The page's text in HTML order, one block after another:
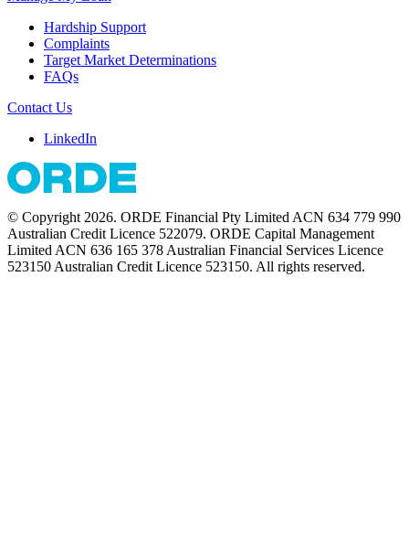
Hardship Support
Complaints
Target Market Determinations
FAQs
Contact Us
LinkedIn
© Copyright 2026. ORDE Financial Pty Limited ACN 634 779 990
Australian Credit Licence 522079. ORDE Capital Management
Limited ACN 636 165 378 Australian Financial Services Licence
523150 Australian Credit Licence 523150. All rights reserved.